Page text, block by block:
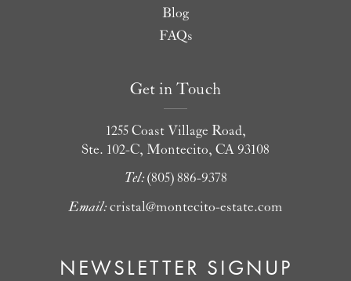
Blog
FAQs
Get in Touch
1255 Coast Village Road,
Ste. 102-C, Montecito, CA 93108
Tel: (805) 886-9378
Email: cristal@montecito-estate.com
NEWSLETTER SIGNUP